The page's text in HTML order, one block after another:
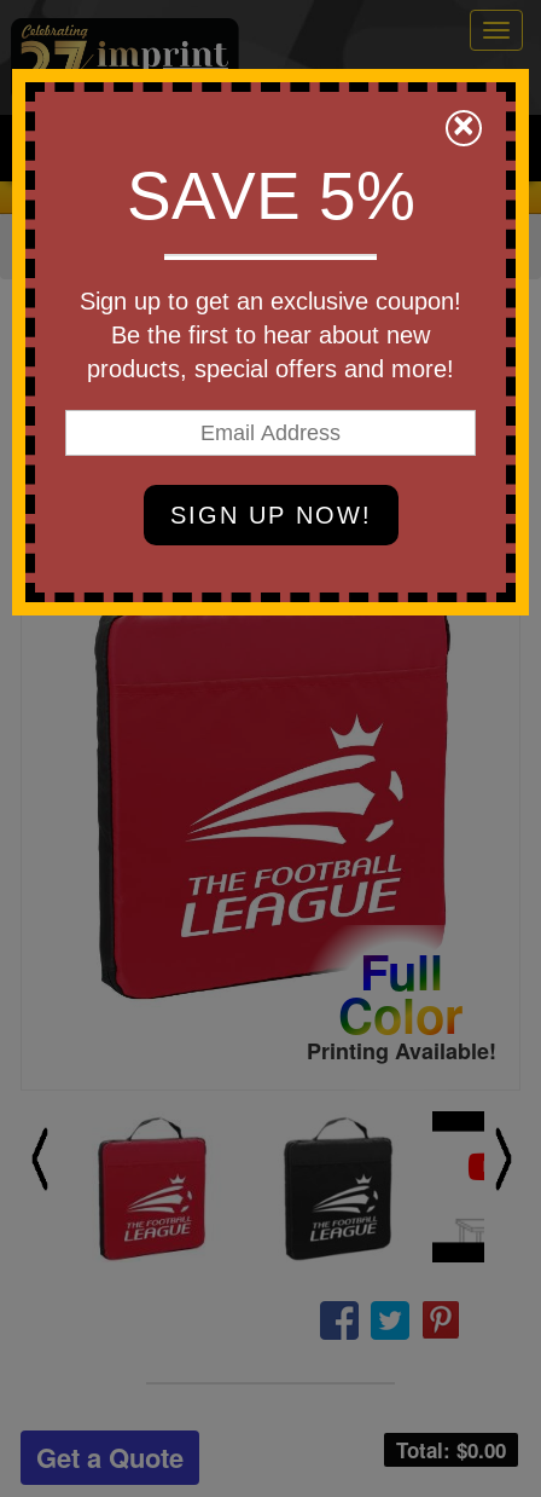
0
Search
We Cover the Fees - You Keep the Savings!
Home Stadium Items»Stadium Cushions
Item #PCUSHP
Imprinted Stadium Cushion
Fabric -13.5in
Be the first to write a review!
Full
Color
Printing Available!
Total: $0.00
Get a Quote
×
SAVE 5%
Sign up to get an exclusive coupon!
Be the first to hear about new
products, special offers and more!